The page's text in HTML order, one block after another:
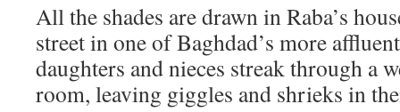
All the shades are drawn in Raba’s
street in one of Baghdad’s more
daughters and nieces streak through a
room, leaving giggles and shrieks in